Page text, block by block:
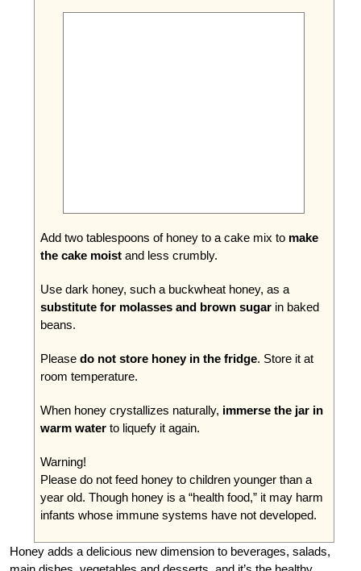
Add two tablespoons of honey to a cake mix to make
the cake moist and less crumbly.
Use dark honey, such a buckwheat honey, as a
substitute for molasses and brown sugarin baked
beans.
Please do not store honey in the fridge. Store it at
room temperature.
When honey crystallizes naturally, immerse the jar in
warm waterto liquefy it again.
Warning!
Please do not feed honey to children younger than a
year old. Though honey is a “health food,” it may harm
infants whose immune systems have not developed.
Honey adds a delicious new dimension to beverages, salads,